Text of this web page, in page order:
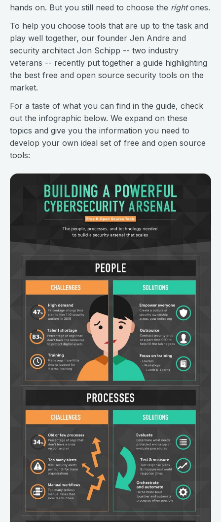
hands on. But you still need to choose the rightones.
To help you choose tools that are up to the task and
play well together, our founder Jen Andre and
security architect Jon Schipp -- two industry
veterans -- recently put together a guide highlighting
the best free and open source security tools on the
market.
For a taste of what you can find in the guide, check
out the infographic below. We expand on these
topics and give you the information you need to
develop your own ideal set of free and open source
tools: